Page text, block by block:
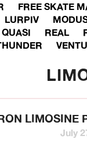
FREE SKATE
LURPIV
QUASI REAL
LIMOSINE
July